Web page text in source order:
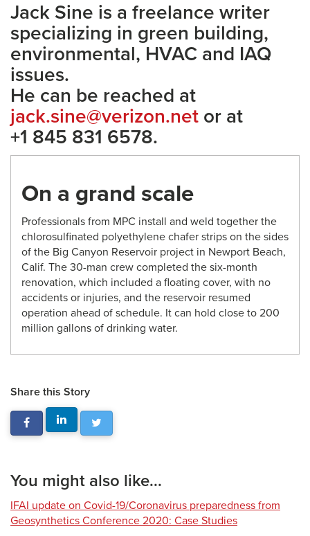
Jack Sine is a freelance writer
specializing in green building,
environmental, HVAC and IAQ
issues.
He can be reached at
jack.sine@verizon.net or at
+1 845 831 6578.
On a grand scale
Professionals from MPC install and weld together the
chlorosulfinated polyethylene chafer strips on the sides
of the Big Canyon Reservoir project in Newport Beach,
Calif. The 30-man crew completed the six-month
renovation, which included a floating cover, with no
accidents or injuries, and the reservoir resumed
operation ahead of schedule. It can hold close to 200
million gallons of drinking water.
Share this Story
You might also like...
IFAI update on Covid-19/Coronavirus preparedness from
Geosynthetics Conference 2020: Case Studies